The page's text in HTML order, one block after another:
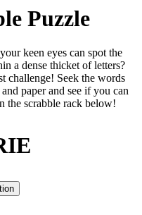
Puzzle
keen eyes can spot the
a dense thicket of letters?
challenge! Seek the words
paper and see if you can
the scrabble rack below!